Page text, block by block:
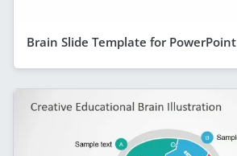
Brain Slide Template for PowerPoint